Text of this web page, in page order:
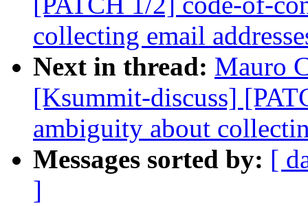
collecting email
Next in thread: Mauro
[Ksummit-discuss]
ambiguity about
Messages sorted by: [
]